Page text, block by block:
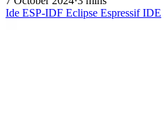
Ide ESP-IDF Eclipse Espressif IDE